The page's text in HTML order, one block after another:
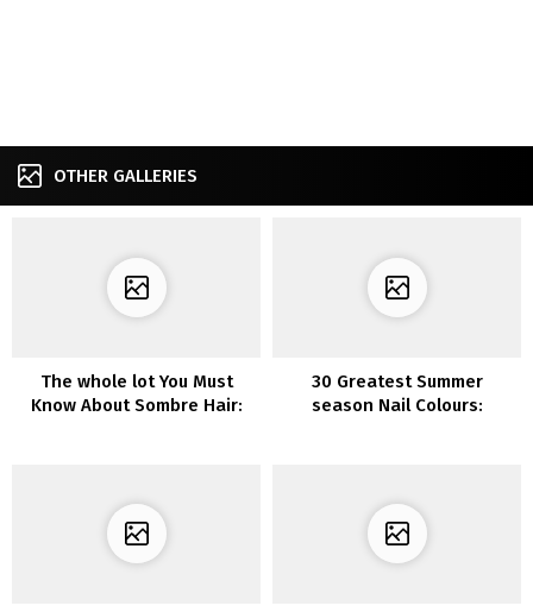
OTHER GALLERIES
The whole lot You Must
Know About Sombre Hair:
30 Greatest Summer
season Nail Colours: